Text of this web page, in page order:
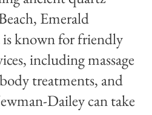
Emerald
is known for friendly
including massage
treatments, and
Dailey can take